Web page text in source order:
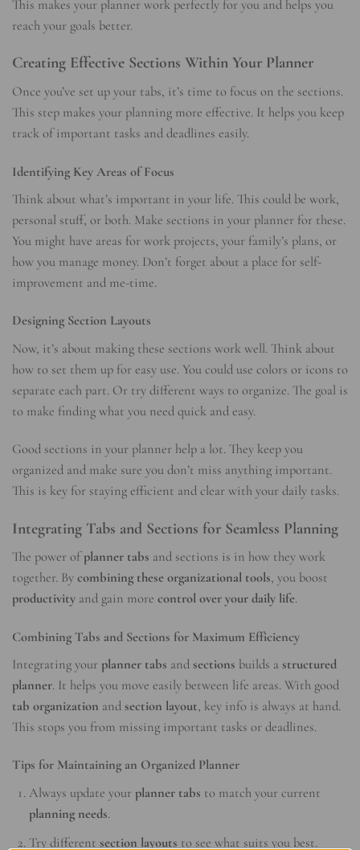
This makes your planner work perfectly for you and helps you
reach your goals better.
Creating Effective Sections Within Your Planner
Once you’ve set up your tabs, it’s time to focus on the sections.
This step makes your planning more effective. It helps you keep
track of important tasks and deadlines easily.
Identifying Key Areas of Focus
Think about what’s important in your life. This could be work,
personal stuff, or both. Make sections in your planner for these.
You might have areas for work projects, your family’s plans, or
how you manage money. Don’t forget about a place for self-
improvement and me-time.
Designing Section Layouts
Now, it’s about making these sections work well. Think about
how to set them up for easy use. You could use colors or icons to
separate each part. Or try different ways to organize. The goal is
to make finding what you need quick and easy.
Good sections in your planner help a lot. They keep you
organized and make sure you don’t miss anything important.
This is key for staying efficient and clear with your daily tasks.
Integrating Tabs and Sections for Seamless Planning
The power ofplanner tabs and sections is in how they work
together. By combining these organizational tools, you boost
productivity and gain more control over your daily life.
Combining Tabs and Sections for Maximum Efficiency
Integrating your planner tabs and sections builds a structured
planner. It helps you move easily between life areas. With good
tab organization and section layout, key info is always at hand.
This stops you from missing important tasks or deadlines.
Tips for Maintaining an Organized Planner
Always update yourplanner tabs to match your current
planning needs.
Try differentsection layouts to see what suits you best.